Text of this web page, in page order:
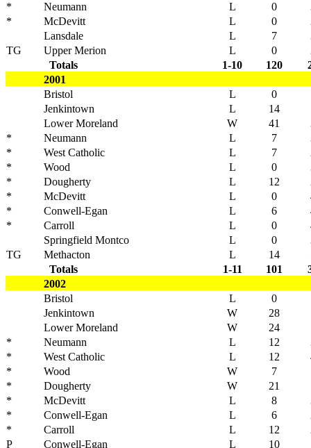
*
Neumann L 0
*
McDevitt L 0
Lansdale
L 7
TG
Upper Merion L 0
Totals
1-10 120
2001
Bristol
L
0
Jenkintown
L 14
Lower Moreland
W 41
*
Neumann L 7
*
West Catholic L 7
*
Wood L 0
*
Dougherty L 12
*
McDevitt L 0
*
Conwell-Egan L 6
*
Carroll L 0
Springfield Montco
L 0
TG
Methacton L 14
Totals
1-11 101
2002
Bristol
L 0
Jenkintown
W
28
Lower Moreland
W
24
*
Neumann L 12
*
West Catholic L 12
*
Wood W
7
*
Dougherty W
21
*
McDevitt L 8
*
Conwell-Egan L 6
*
Carroll L 12
P
Conwell-Egan L 10